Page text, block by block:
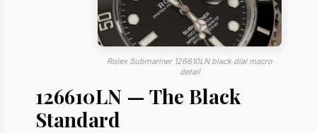
Rolex Submariner 126610LN black dial macro
detail
126610LN — The Black
Standard